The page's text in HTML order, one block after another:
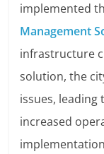
implemented
Management
infrastructure
solution, the
issues,
increased